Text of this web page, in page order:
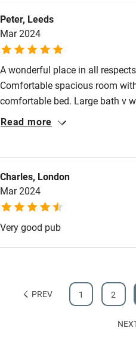
Peter, Leeds
Mar 2024
A wonderful place in all
Comfortable spacious room
comfortable bed. Large bath v
lovely surrounding countryside
Read more
Charles, London
Mar 2024
Very good pub
PREV 1 2